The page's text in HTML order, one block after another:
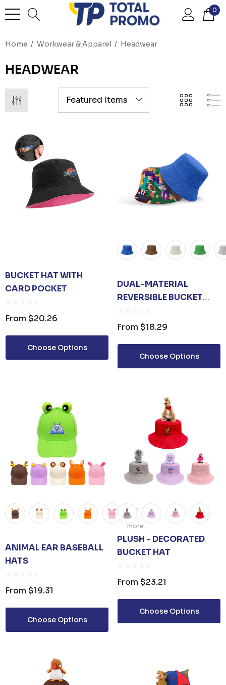
0
Home Workwear & Apparel Headwear
HEADWEAR
BUCKET HAT WITH
CARD POCKET
From $20.26
Choose Options
DUAL-MATERIAL
REVERSIBLE BUCKET
From $18.29
Choose Options
+1
more
ANIMAL EAR BASEBALL
HATS​
From $19.31
Choose Options
PLUSH - DECORATED
BUCKET HAT
From $23.21
Choose Options